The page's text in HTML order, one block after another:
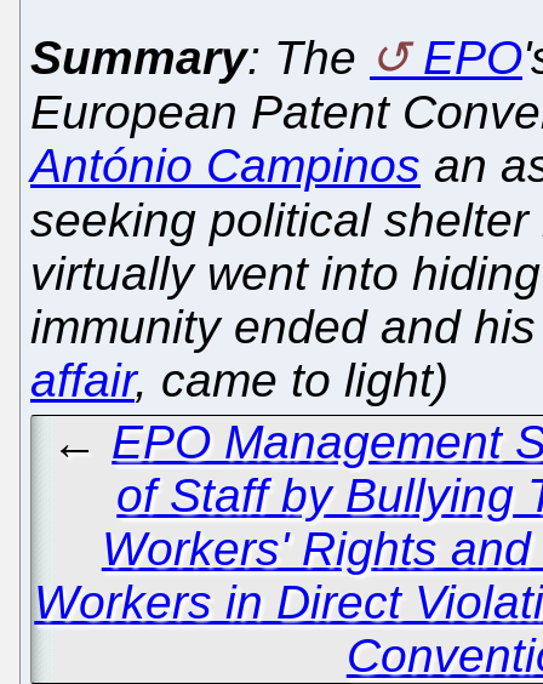
Summary: The EPO
European Patent
António Campinos an
seeking political
virtually went into
immunity ended and
affair, came to light)
← EPO Management
of Staff by Bullying
Workers' Rights
Workers in Direct